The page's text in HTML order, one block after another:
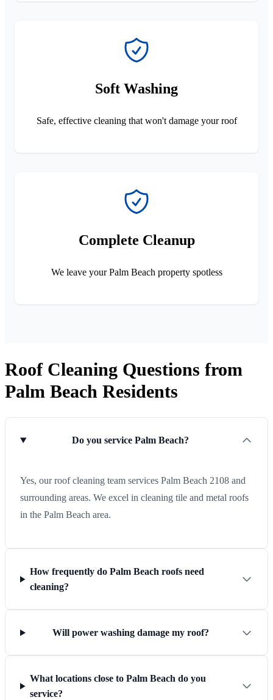
Soft Washing
Safe, effective cleaning that won't damage your roof
Complete Cleanup
We leave your Palm Beach property spotless
Roof Cleaning Questions from
Palm Beach Residents
Do you service Palm Beach?
Yes, our roof cleaning team services Palm Beach 2108 and
surrounding areas. We excel in cleaning tile and metal roofs
in the Palm Beach area.
How frequently do Palm Beach roofs need
cleaning?
Will power washing damage my roof?
What locations close to Palm Beach do you
service?